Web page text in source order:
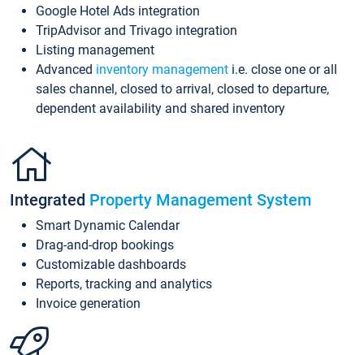
Google Hotel Ads integration
TripAdvisor and Trivago integration
Listing management
Advanced inventory management i.e. close one or all
sales channel, closed to arrival, closed to departure,
dependent availability and shared inventory
Integrated Property Management System
Smart Dynamic Calendar
Drag-and-drop bookings
Customizable dashboards
Reports, tracking and analytics
Invoice generation